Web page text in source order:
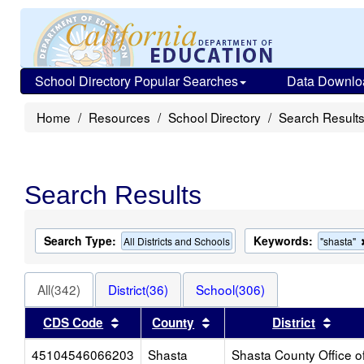
School Directory Popular Searches Data
Home Resources School Directory Search Results
Search Results
Search Type: All Districts and Schools Keywords: "shasta"
All(342) District(36)
School(306)
CDS Code
Sort results by this header
County Sort results by this header
District
45104546066203
Shasta
Shasta County Office